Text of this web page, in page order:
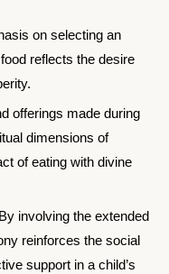
on selecting an
reflects the desire
offerings made during
dimensions of
of eating with divine
involving the extended
reinforces the social
support in a child’s